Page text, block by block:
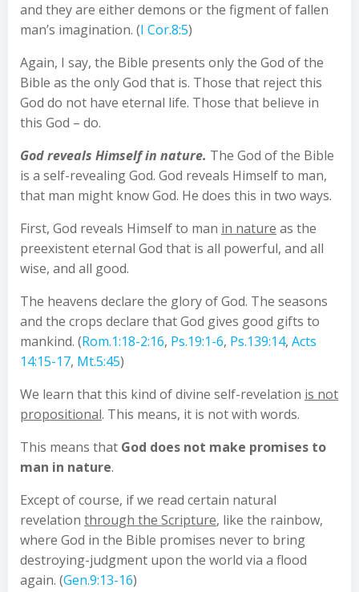
and they are either demons or the figment of fallen
man’s imagination. (I Cor.8:5)
Again, I say, the Bible presents only the God of the
Bible as the only God that is. Those that reject this
God do not have eternal life. Those that believe in
this God – do.
God reveals Himself in nature. The God of the Bible
is a self-revealing God. God reveals Himself to man,
that man might know God. He does this in two ways.
First, God reveals Himself to man in nature as the
preexistent eternal God that is all powerful, and all
wise, and all good.
The heavens declare the glory of God. The seasons
and the crops declare that God gives good gifts to
mankind. (Rom.1:18-2:16, Ps.19:1-6, Ps.139:14, Acts
14:15-17, Mt.5:45)
We learn that this kind of divine self-revelation is not
propositional. This means, it is not with words.
This means that God does not make promises to
man in nature.
Except of course, if we read certain natural
revelation through the Scripture, like the rainbow,
where God in the Bible promises never to bring
destroying-judgment upon the world via a flood
again. (Gen.9:13-16)